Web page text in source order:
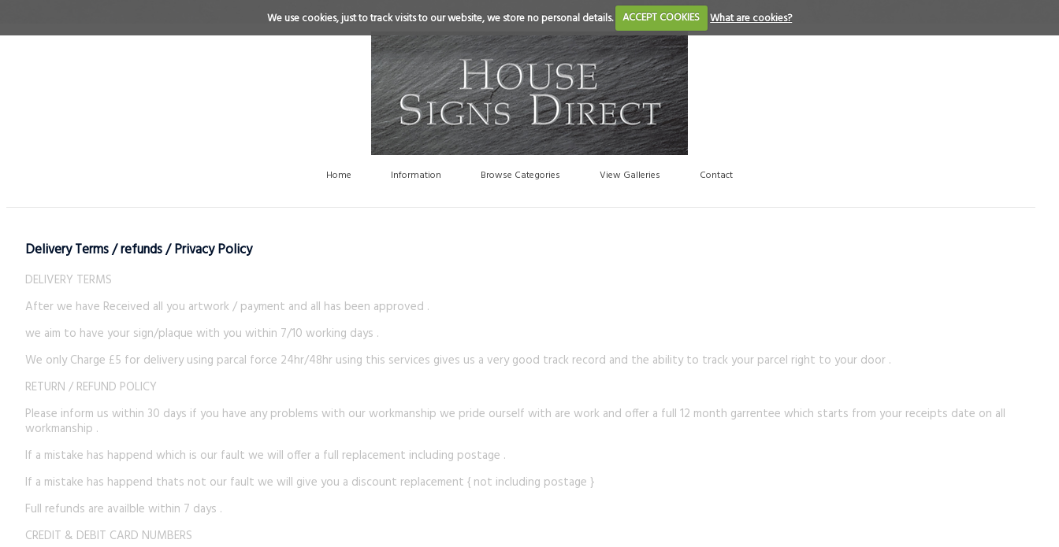
We use cookies, just to track visits to our website, we store no personal details. ACCEPT COOKIES What are cookies?
Home Information Browse Categories View Galleries Contact
Delivery Terms / refunds / Privacy Policy
DELIVERY TERMS
After we have Received all you artwork / payment and all has been approved .
we aim to have your sign/plaque with you within 7/10 working days .
We only Charge £5 for delivery using parcal force 24hr/48hr using this services gives us a very good track record and the ability to track your parcel right to your door .
RETURN / REFUND POLICY
Please inform us within 30 days if you have any problems with our workmanship we pride ourself with are work and offer a full 12 month garrentee which starts from your receipts date on all
workmanship .
If a mistake has happend which is our fault we will offer a full replacement including postage .
If a mistake has happend thats not our fault we will give you a discount replacement { not including postage }
Full refunds are availble within 7 days .
CREDIT & DEBIT CARD NUMBERS